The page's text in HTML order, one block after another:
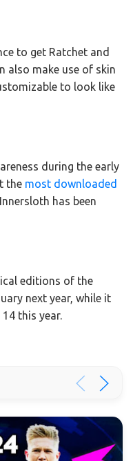
to get Ratchet and
also make use of skin
to look like
during the early
the most downloaded
has been
editions of the
next year, while it
this year.